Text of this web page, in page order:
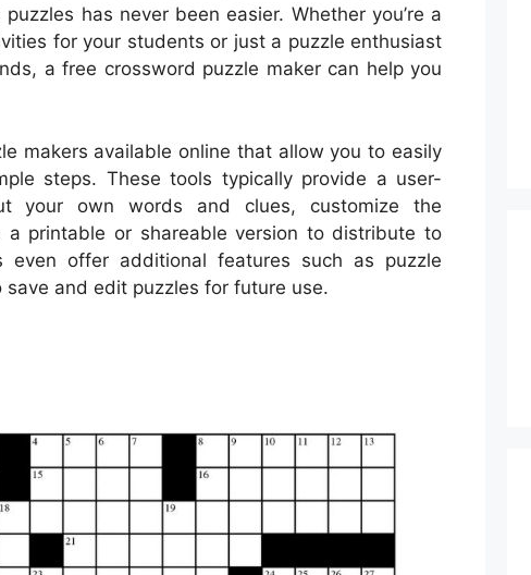
has never been easier. Whether you’re a
for your students or just a puzzle enthusiast
a free crossword puzzle maker can help you
makers available online that allow you to easily
steps. These tools typically provide a user-
your own words and clues, customize the
printable or shareable version to distribute to
even offer additional features such as puzzle
and edit puzzles for future use.